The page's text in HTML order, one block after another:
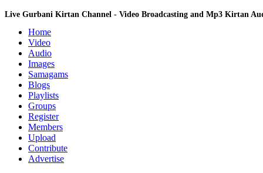
Live Gurbani Kirtan Channel - Video Broadcasting and Mp3 Kirtan
Home
Video
Audio
Images
Samagams
Blogs
Playlists
Groups
Register
Members
Upload
Contribute
Advertise